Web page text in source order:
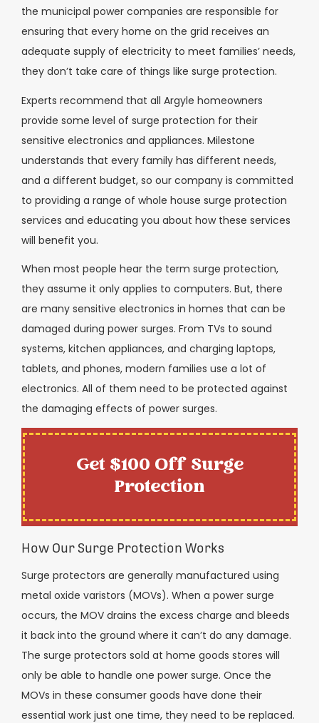
the municipal power companies are responsible for
ensuring that every home on the grid receives an
adequate supply of electricity to meet families’ needs,
they don’t take care of things like surge protection.
Experts recommend that all Argyle homeowners
provide some level of surge protection for their
sensitive electronics and appliances. Milestone
understands that every family has different needs,
and a different budget, so our company is committed
to providing a range of whole house surge protection
services and educating you about how these services
will benefit you.
When most people hear the term surge protection,
they assume it only applies to computers. But, there
are many sensitive electronics in homes that can be
damaged during power surges. From TVs to sound
systems, kitchen appliances, and charging laptops,
tablets, and phones, modern families use a lot of
electronics. All of them need to be protected against
the damaging effects of power surges.
Get $100 Off Surge
Protection
How Our Surge Protection Works
Surge protectors are generally manufactured using
metal oxide varistors (MOVs). When a power surge
occurs, the MOV drains the excess charge and bleeds
it back into the ground where it can’t do any damage.
The surge protectors sold at home goods stores will
only be able to handle one power surge. Once the
MOVs in these consumer goods have done their
essential work just one time, they need to be replaced.